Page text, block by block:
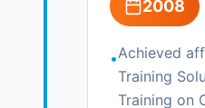
2008
•Achieved
Training
Training on